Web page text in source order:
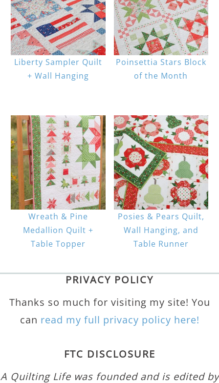
Liberty Sampler Quilt
+ Wall Hanging
Poinsettia Stars Block
of the Month
Wreath & Pine
Medallion Quilt +
Table Topper
Posies & Pears Quilt,
Wall Hanging, and
Table Runner
PRIVACY POLICY
Thanks so much for visiting my site! You
can read my full privacy policy here!
FTC DISCLOSURE
A Quilting Life was founded and is edited by